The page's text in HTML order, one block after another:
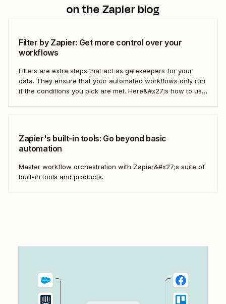
on the Zapier blog
Filter by Zapier: Get more control over your
workflows
Filters are extra steps that act as gatekeepers for your
data. They ensure that your automated workflows only run
if the conditions you pick are met. Here&#x27;s how to use
Zapier's built-in tools: Go beyond basic
automation
Master workflow orchestration with Zapier&#x27;s suite of
built-in tools and products.